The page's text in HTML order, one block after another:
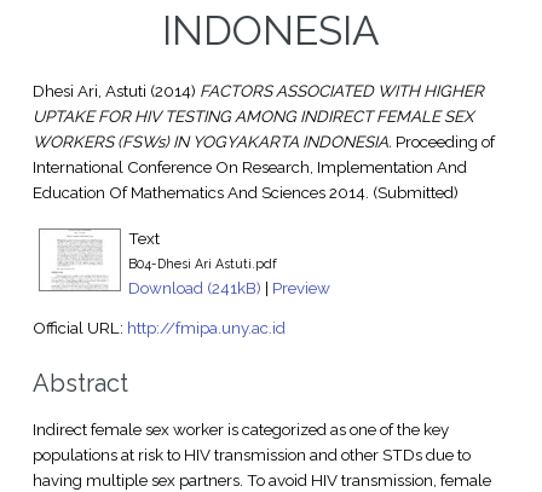
INDONESIA
Dhesi Ari, Astuti (2014) FACTORS ASSOCIATED WITH HIGHER
UPTAKE FOR HIV TESTING AMONG INDIRECT FEMALE SEX
WORKERS (FSWs) IN YOGYAKARTA INDONESIA. Proceeding of
International Conference On Research, Implementation And
Education Of Mathematics And Sciences 2014. (Submitted)
Text
B04-Dhesi Ari Astuti.pdf
Download (241kB) | Preview
Official URL: http://fmipa.uny.ac.id
Abstract
Indirect female sex worker is categorized as one of the key
populations at risk to HIV transmission and other STDs due to
having multiple sex partners. To avoid HIV transmission, female